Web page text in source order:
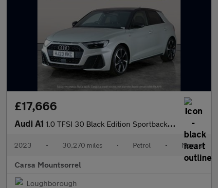
£17,666
Audi A1 1.0 TFSI 30 Black Edition Sportback (110 ps) - BLACK STYLING PAC
2023 • 30,270 miles • Petrol • Manual
Carsa Mountsorrel
Loughborough